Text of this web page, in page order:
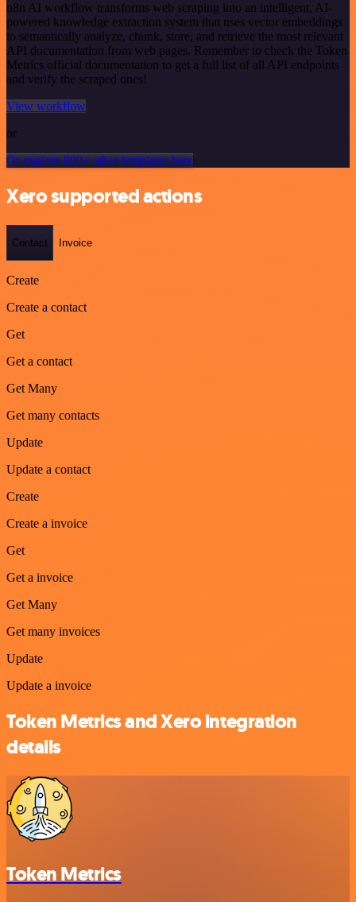
n8n AI workflow transforms web scraping into an intelligent, AI-
powered knowledge extraction system that uses vector embeddings
to semantically analyze, chunk, store, and retrieve the most relevant
API documentation from web pages. Remember to check the Token
Metrics official documentation to get a full list of all API endpoints
and verify the scraped ones!
View workflow
or
Or explore 800+ other templates here
Xero supported actions
Contact Invoice
Create
Create a contact
Get
Get a contact
Get Many
Get many contacts
Update
Update a contact
Create
Create a invoice
Get
Get a invoice
Get Many
Get many invoices
Update
Update a invoice
Token Metrics and Xero integration
details
Token Metrics